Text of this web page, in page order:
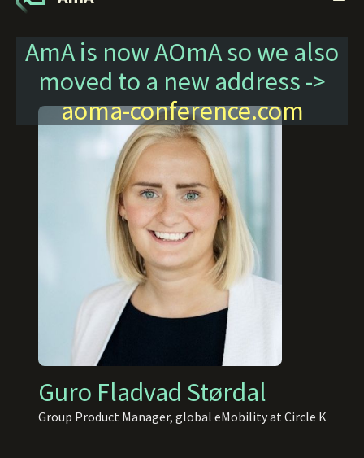
AmA is now AOmA so we also
moved to a new address ->
aoma-conference.com
Guro Fladvad Størdal
Group Product Manager, global eMobility at Circle K